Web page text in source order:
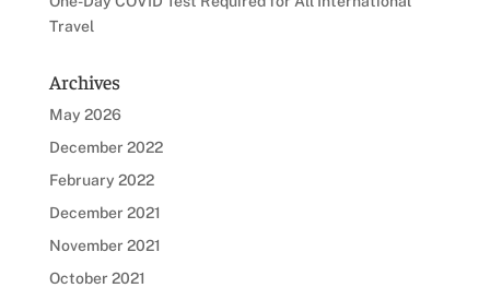
Travel
Archives
May 2026
December 2022
February 2022
December 2021
November 2021
October 2021